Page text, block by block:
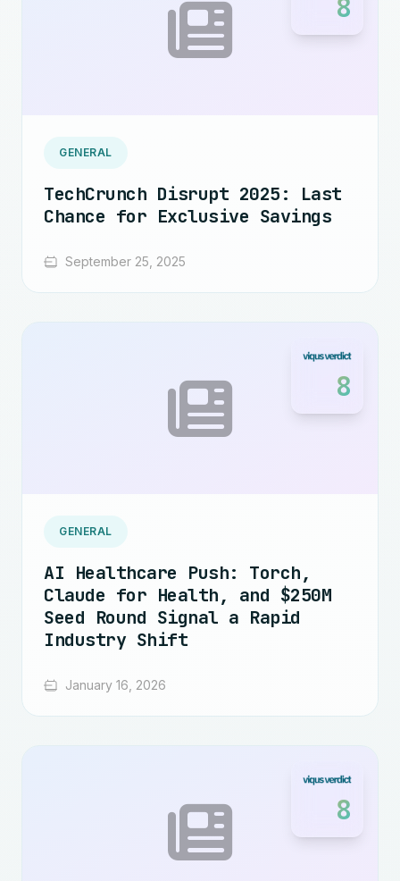
8
GENERAL
TechCrunch Disrupt 2025: Last
Chance for Exclusive Savings
September 25, 2025
8
GENERAL
AI Healthcare Push: Torch,
Claude for Health, and $250M
Seed Round Signal a Rapid
Industry Shift
January 16, 2026
8